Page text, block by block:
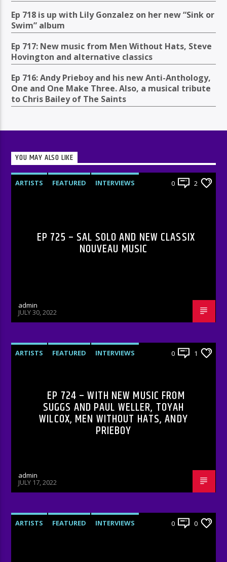
Ep 718 is up with Lily Gonzalez on her new “Sink or
Swim” album
Ep 717: New music from Men Without Hats, Steve
Hovington and alternative classics
Ep 716: Andy Prieboy and his new Anti-Anthology,
One and One Make Three. Also, a musical tribute
to Chris Bailey of The Saints
YOU MAY ALSO LIKE
ARTISTS FEATURED
INTERVIEWS
0 2
EP 725 – SAL SOLO AND NEW CLASSIX
NOUVEAU MUSIC
admin
JULY 30, 2022
ARTISTS FEATURED
INTERVIEWS
0 1
EP 724 – WITH NEW MUSIC FROM
SUGGS AND PAUL WELLER, TOYAH
WILCOX, MEN WITHOUT HATS, ANDY
PRIEBOY
admin
JULY 17, 2022
ARTISTS FEATURED
INTERVIEWS
0 0